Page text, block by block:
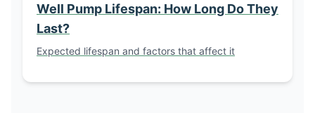
Well Pump Lifespan: How Long Do They
Last?
Expected lifespan and factors that affect it